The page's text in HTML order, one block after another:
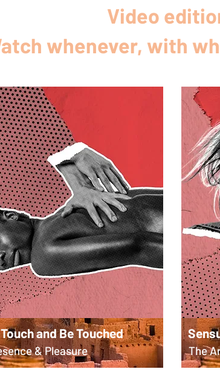
Video
whenever, with
and Be Touched
& Pleasure The